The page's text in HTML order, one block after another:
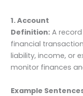
1. Account
Definition: A
financial
liability, income, or
monitor finances
Example